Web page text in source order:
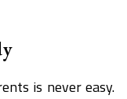
is never easy.